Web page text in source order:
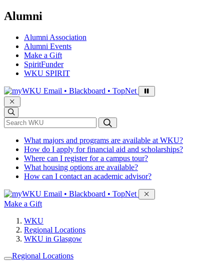
Alumni
Alumni Association
Alumni Events
Make a Gift
SpiritFunder
WKU SPIRIT
Sign in to access
Email • Blackboard • TopNet
*Search WKU
What majors and programs are available at WKU?
How do I apply for financial aid and scholarships?
Where can I register for a campus tour?
What housing options are available?
How can I contact an academic advisor?
Sign in to access
Email • Blackboard • TopNet
Make a Gift
WKU
Regional Locations
WKU in Glasgow
Regional Locations